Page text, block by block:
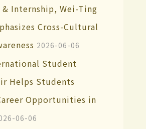
& Internship, Wei-Ting
Cross-Cultural
2026-06-06
Student
Helps Students
Opportunities in
06-06